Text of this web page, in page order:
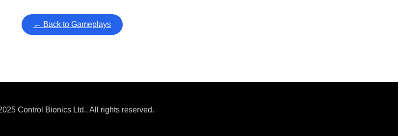
← Back to Gameplays
Control Bionics Ltd., All rights reserved.